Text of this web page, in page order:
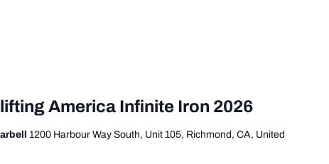
America Infinite Iron 2026
1200 Harbour Way South, Unit 105, Richmond, CA, United